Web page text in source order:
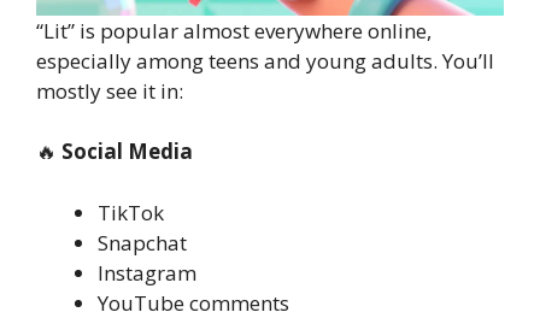
“Lit” is popular almost everywhere online,
especially among teens and young adults. You’ll
mostly see it in:
🔥 Social Media
TikTok
Snapchat
Instagram
YouTube comments